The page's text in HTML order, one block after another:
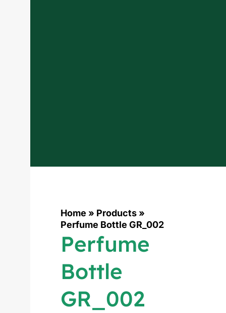
Home » Products »
Perfume Bottle GR_002
Perfume
Bottle
GR_002